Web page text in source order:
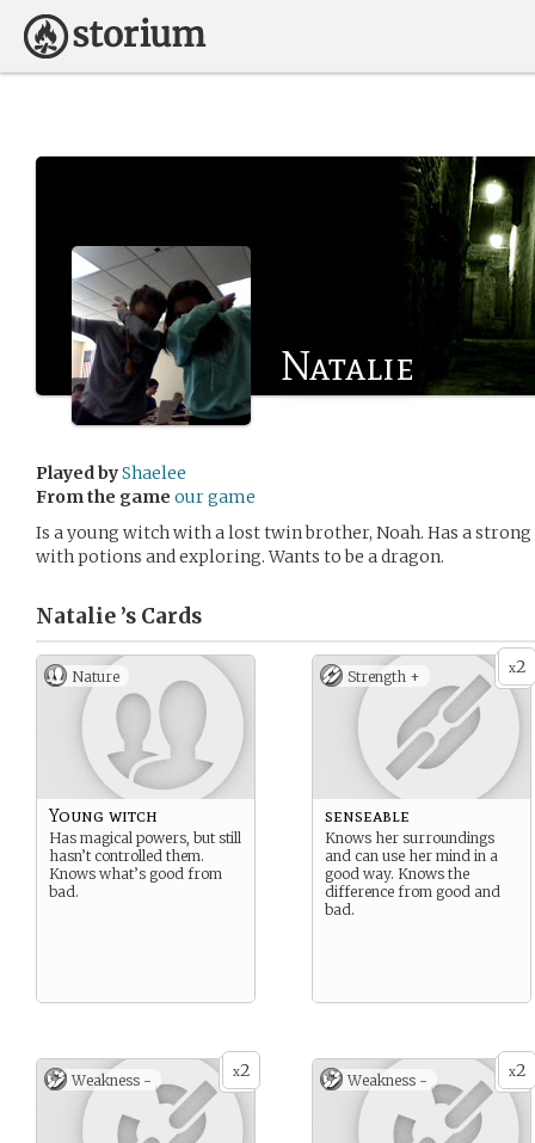
Natalie
Played byShaelee
From the game our game
Is a young witch with a lost twin brother, Noah. Has a strong
with potions and exploring. Wants to be a dragon.
Natalie ’s Cards
Nature
Young witch
Has magical powers, but still
hasn’t controlled them.
Knows what’s good from
bad.
x2
Strength +
senseable
Knows her surroundings
and can use her mind in a
good way. Knows the
difference from good and
bad.
x2
Weakness - x2
Weakness -